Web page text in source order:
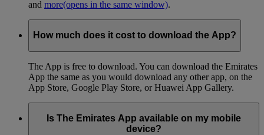
and more(opens in the same window).
How much does it cost to download the App?
The App is free to download. You can download the Emirates
App the same as you would download any other app, on the
App Store, Google Play Store, or Huawei App Gallery.
Is The Emirates App available on my mobile
device?